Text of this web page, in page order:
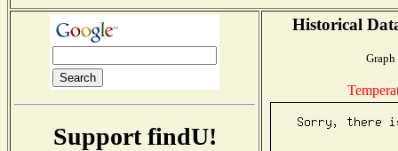
Support findU!
Historical